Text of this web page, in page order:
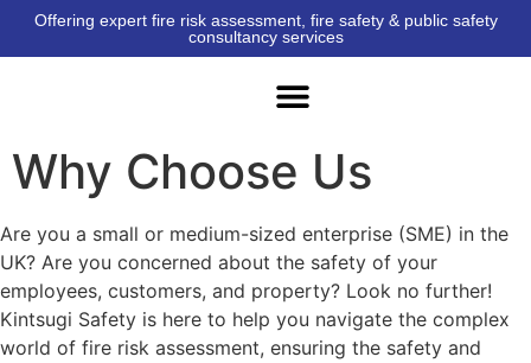
Offering expert fire risk assessment, fire safety & public safety
consultancy services
Why Choose Us
Are you a small or medium-sized enterprise (SME) in the
UK? Are you concerned about the safety of your
employees, customers, and property? Look no further!
Kintsugi Safety is here to help you navigate the complex
world of fire risk assessment, ensuring the safety and